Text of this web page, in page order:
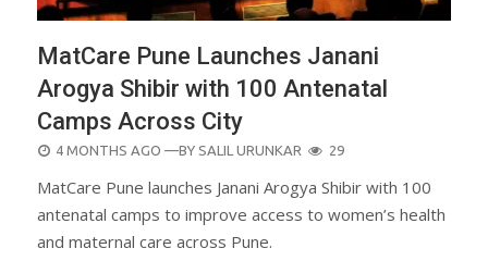
MatCare Pune Launches Janani
Arogya Shibir with 100 Antenatal
Camps Across City
POSTED
4 MONTHS AGO —BY SALIL URUNKAR 29
MatCare Pune launches Janani Arogya Shibir with 100
antenatal camps to improve access to women’s health
and maternal care across Pune.